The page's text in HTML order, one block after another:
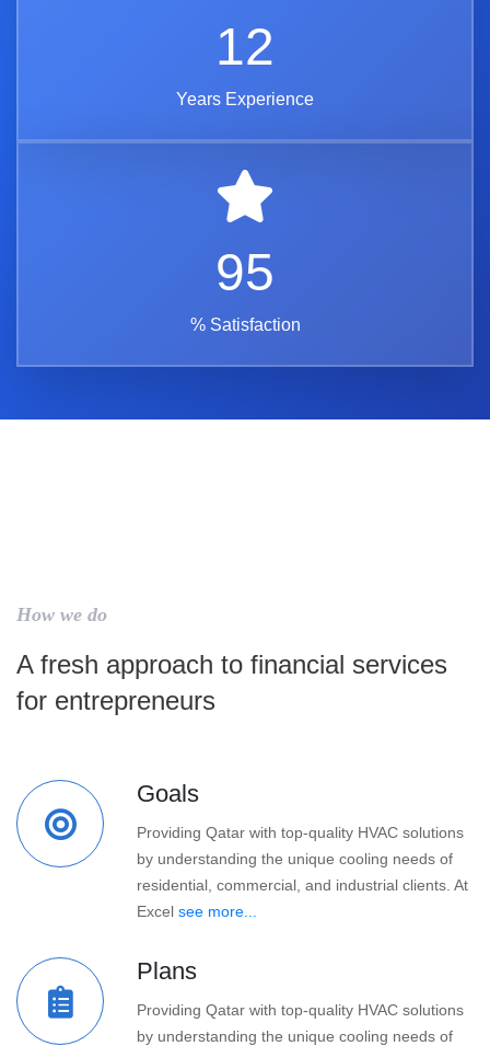
12
Years Experience
95
% Satisfaction
How we do
A fresh approach to financial services
for entrepreneurs
Goals
Providing Qatar with top-quality HVAC solutions
by understanding the unique cooling needs of
residential, commercial, and industrial clients. At
Excel see more...
Plans
Providing Qatar with top-quality HVAC solutions
by understanding the unique cooling needs of